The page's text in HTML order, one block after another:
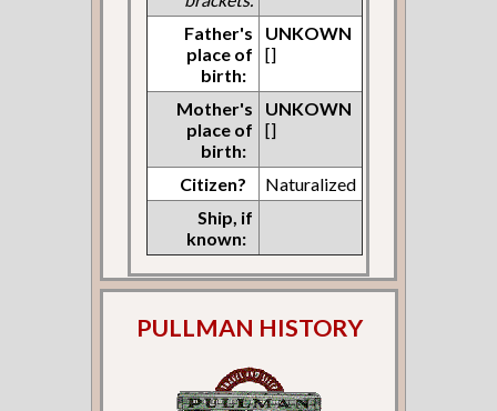
Father's
place of
birth:
UNKOWN
[]
Mother's
place of
birth:
UNKOWN
[]
Citizen?
Naturalized
Ship, if
known:
PULLMAN HISTORY